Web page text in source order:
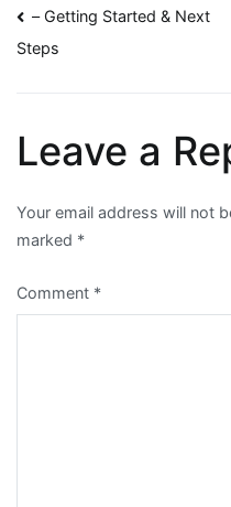
Post
– Getting Started & Next
Steps
Leave a
Your email address will not
marked *
Comment *